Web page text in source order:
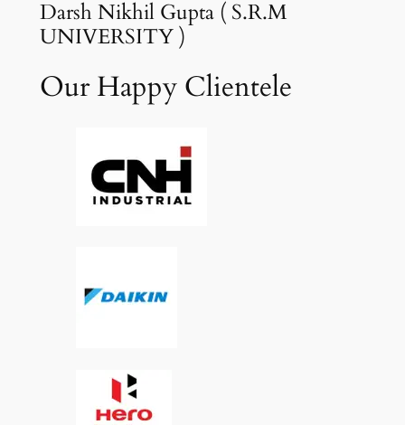
Darsh Nikhil Gupta ( S.R.M
UNIVERSITY )
Our Happy Clientele